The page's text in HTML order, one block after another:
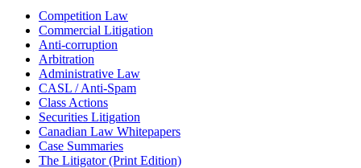
Competition Law
Commercial Litigation
Anti-corruption
Arbitration
Administrative Law
CASL / Anti-Spam
Class Actions
Securities Litigation
Canadian Law Whitepapers
Case Summaries
The Litigator (Print Edition)